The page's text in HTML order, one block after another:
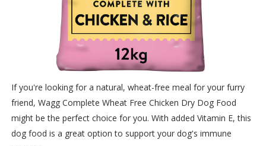
If you're looking for a natural, wheat-free meal for your furry
friend, Wagg Complete Wheat Free Chicken Dry Dog Food
might be the perfect choice for you. With added Vitamin E, this
dog food is a great option to support your dog's immune